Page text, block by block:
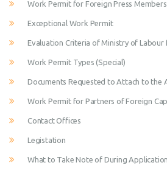
Work Permit for Foreign Press Members
Exceptional Work Permit
Evaluation Criteria of Ministry of
Work Permit Types (Special)
Documents Requested to Attach to the
Work Permit for Partners of Foreign
Contact Offices
Legistation
What to Take Note of During Application